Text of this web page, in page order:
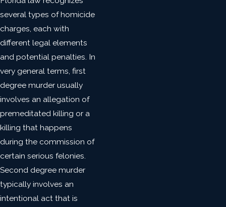
several types of homicide
charges, each with
different legal elements
and potential penalties. In
very general terms, first
degree murder usually
involves an allegation of
premeditated killing or a
killing that happens
during the commission of
certain serious felonies.
Second degree murder
typically involves an
intentional act that is